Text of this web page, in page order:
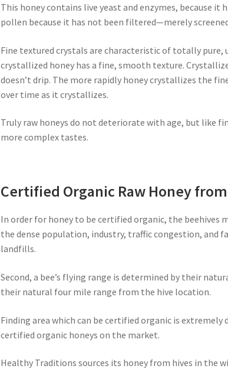
This honey contains live yeast and enzymes, because it
pollen because it has not been filtered—merely
Fine textured crystals are characteristic of totally pure,
crystallized honey has a fine, smooth texture.
doesn’t drip. The more rapidly honey crystallizes the
over time as it crystallizes.
Truly raw honeys do not deteriorate with age, but like
more complex tastes.
Certified Organic Raw Honey
In order for honey to be certified organic, the beehives
the dense population, industry, traffic congestion, and
landfills.
Second, a bee’s flying range is determined by their
their natural four mile range from the hive location.
Finding area which can be certified organic is
certified organic honeys on the market.
Healthy Traditions sources its honey from hives in the